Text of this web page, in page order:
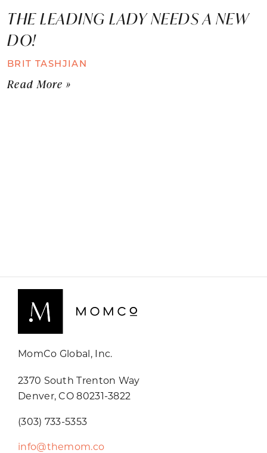
THE LEADING LADY NEEDS A NEW
DO!
BRIT TASHJIAN
Read More »
MomCo Global, Inc.
2370 South Trenton Way
Denver, CO 80231-3822
(303) 733-5353
info@themom.co